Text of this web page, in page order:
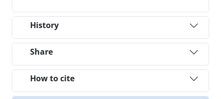
History
Share
How to cite